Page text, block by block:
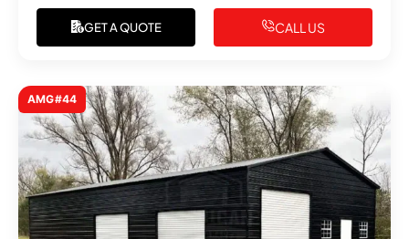
GET A QUOTE CALL US
AMG#44